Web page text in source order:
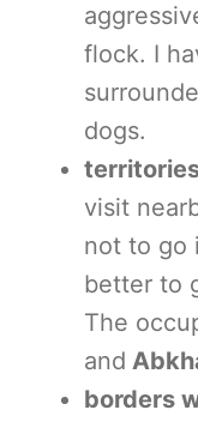
flock. I
dogs.
visit
not to go
better to
The
and
borders